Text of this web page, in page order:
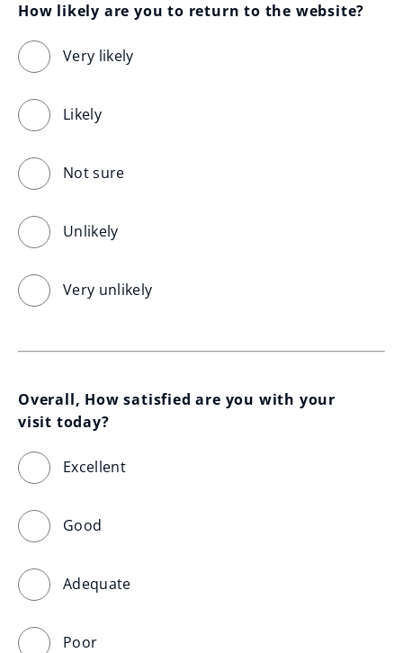
How likely are you to return to the website?
Very likely
Likely
Not sure
Unlikely
Very unlikely
Overall, How satisfied are you with your
visit today?
Excellent
Good
Adequate
Poor